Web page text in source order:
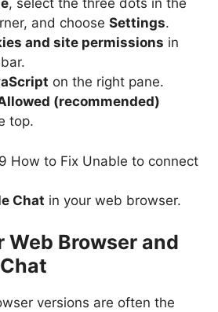
, select the three dots in the
and choose Settings.
and site permissions in
on the right pane.
(recommended)
top.
Chat in your web browser.
Web Browser and
versions are often the